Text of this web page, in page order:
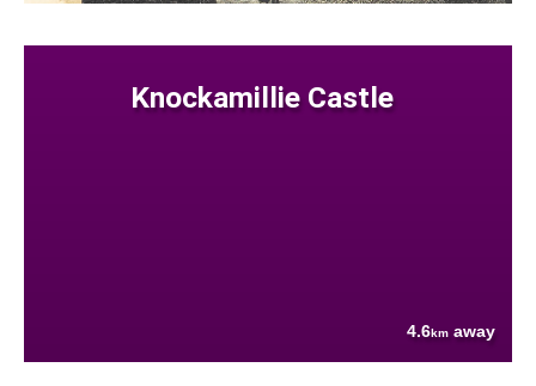
Knockamillie Castle
4.6km away